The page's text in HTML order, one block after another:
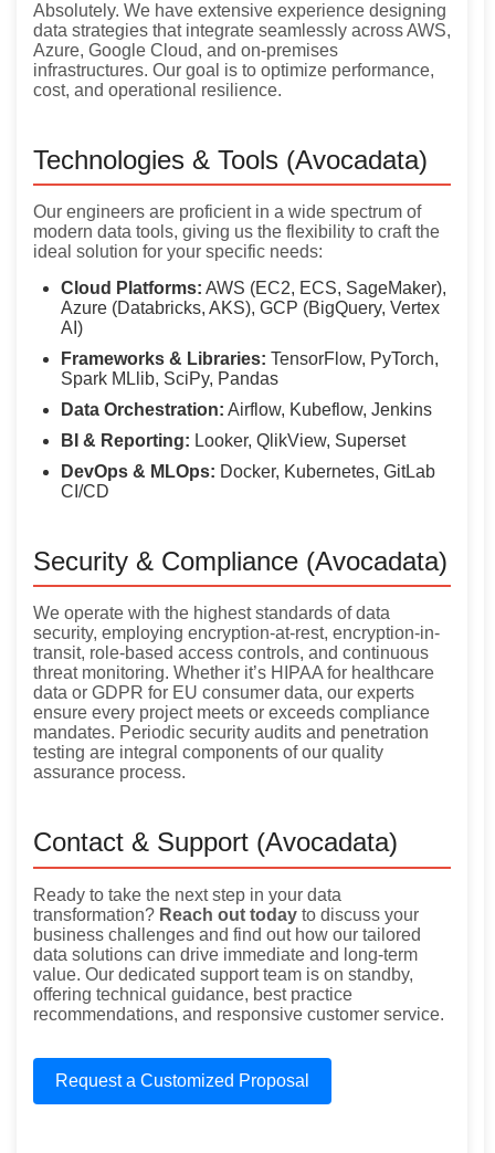
Absolutely. We have extensive experience designing
data strategies that integrate seamlessly across AWS,
Azure, Google Cloud, and on-premises
infrastructures. Our goal is to optimize performance,
cost, and operational resilience.
Technologies & Tools (Avocadata)
Our engineers are proficient in a wide spectrum of
modern data tools, giving us the flexibility to craft the
ideal solution for your specific needs:
Cloud Platforms: AWS (EC2, ECS, SageMaker),
Azure (Databricks, AKS), GCP (BigQuery, Vertex
AI)
Frameworks & Libraries: TensorFlow, PyTorch,
Spark MLlib, SciPy, Pandas
Data Orchestration: Airflow, Kubeflow, Jenkins
BI & Reporting: Looker, QlikView, Superset
DevOps & MLOps: Docker, Kubernetes, GitLab
CI/CD
Security & Compliance (Avocadata)
We operate with the highest standards of data
security, employing encryption-at-rest, encryption-in-
transit, role-based access controls, and continuous
threat monitoring. Whether it’s HIPAA for healthcare
data or GDPR for EU consumer data, our experts
ensure every project meets or exceeds compliance
mandates. Periodic security audits and penetration
testing are integral components of our quality
assurance process.
Contact & Support (Avocadata)
Ready to take the next step in your data
transformation? Reach out today to discuss your
business challenges and find out how our tailored
data solutions can drive immediate and long-term
value. Our dedicated support team is on standby,
offering technical guidance, best practice
recommendations, and responsive customer service.
Request a Customized Proposal